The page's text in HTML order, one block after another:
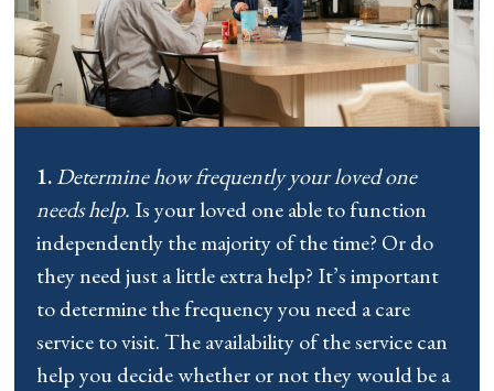
1.Determine how frequently your loved one
needs help. Is your loved one able to function
independently the majority of the time? Or do
they need just a little extra help? It’s important
to determine the frequency you need a care
service to visit. The availability of the service can
help you decide whether or not they would be a